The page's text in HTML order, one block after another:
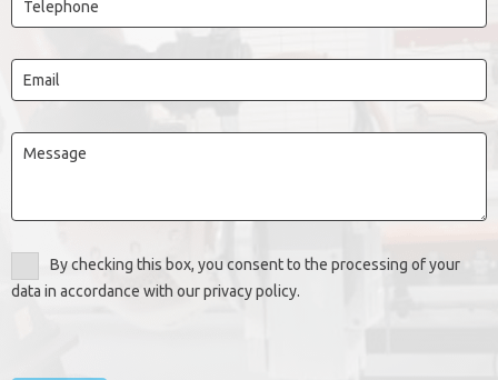
By checking this box, you consent to the processing of your
data in accordance with our privacy policy.